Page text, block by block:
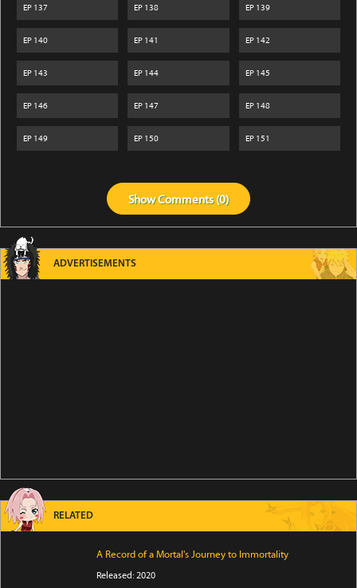
EP 137 EP 138 EP139
EP 140 EP 141 EP142
EP 143 EP 144 EP145
EP 146 EP 147 EP148
EP 149 EP 150 EP151
ShowComments (0)
ADVERTISEMENTS
RELATED
A Record of a Mortal's Journey to Immortality
Released: 2020